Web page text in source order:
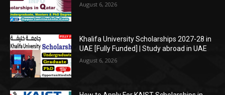
August 6, 2026
Khalifa University Scholarships 2027-28 in
UAE [Fully Funded] | Study abroad in UAE
August 6, 2026